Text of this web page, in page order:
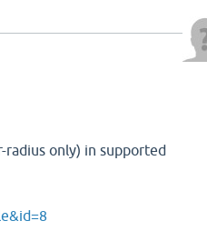
radius only) in supported